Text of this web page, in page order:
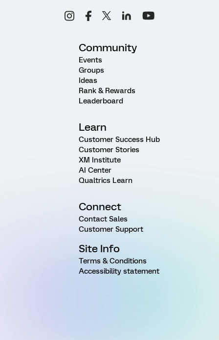
Community
Events
Groups
Ideas
Rank & Rewards
Leaderboard
Learn
Customer Success Hub
Customer Stories
XM Institute
AI Center
Qualtrics Learn
Connect
Contact Sales
Customer Support
Site Info
Terms & Conditions
Accessibility statement